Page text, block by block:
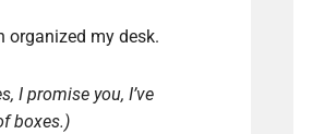
organized my desk.
I promise you, I’ve
boxes.)